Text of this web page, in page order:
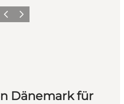
ZurückWeiter
Dänemark für